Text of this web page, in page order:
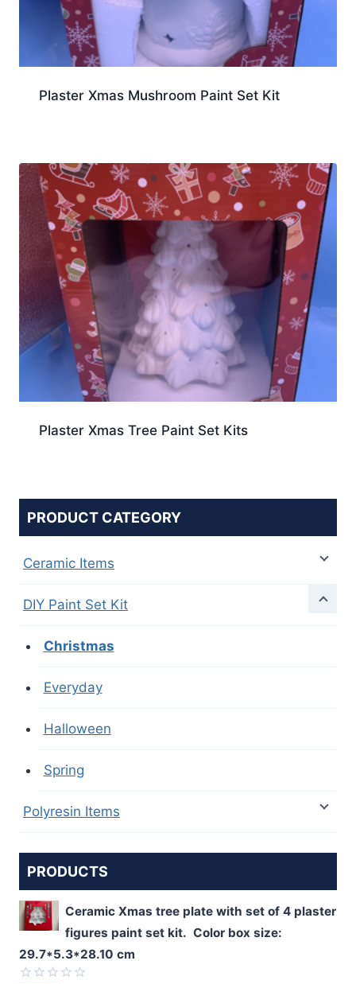
Plaster Xmas Mushroom Paint Set Kit
Plaster Xmas Tree Paint Set Kits
PRODUCT CATEGORY
Ceramic Items
DIY Paint Set Kit
Christmas
Everyday
Halloween
Spring
Polyresin Items
PRODUCTS
Ceramic Xmas tree plate with set of 4 plaster
figures paint set kit. Color box size:
29.7*5.3*28.10 cm